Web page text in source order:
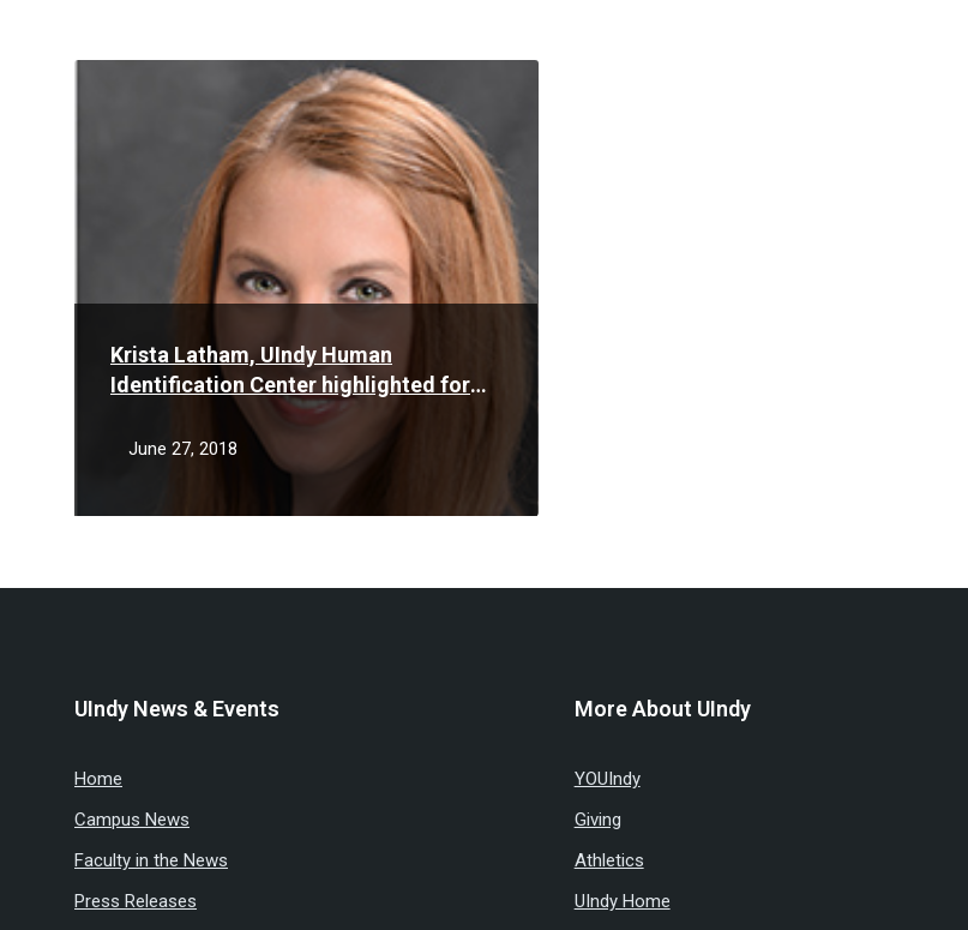
Krista Latham, UIndy Human
Identification Center highlighted for
key role in missing man case
June 27, 2018
Read
UIndy News & Events
Home
Campus News
Faculty in the News
Press Releases
More About UIndy
YOUIndy
Giving
Athletics
UIndy Home